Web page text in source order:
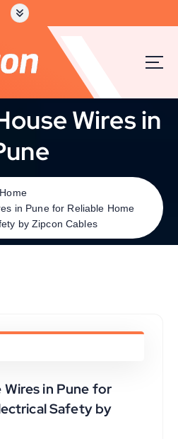
Wires in
Home
in Pune for Reliable Home
by Zipcon Cables
Wires in Pune for
Safety by